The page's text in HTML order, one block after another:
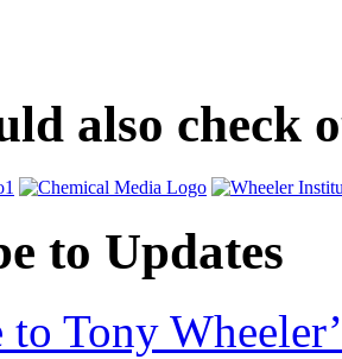
also check
to Updates
to Tony